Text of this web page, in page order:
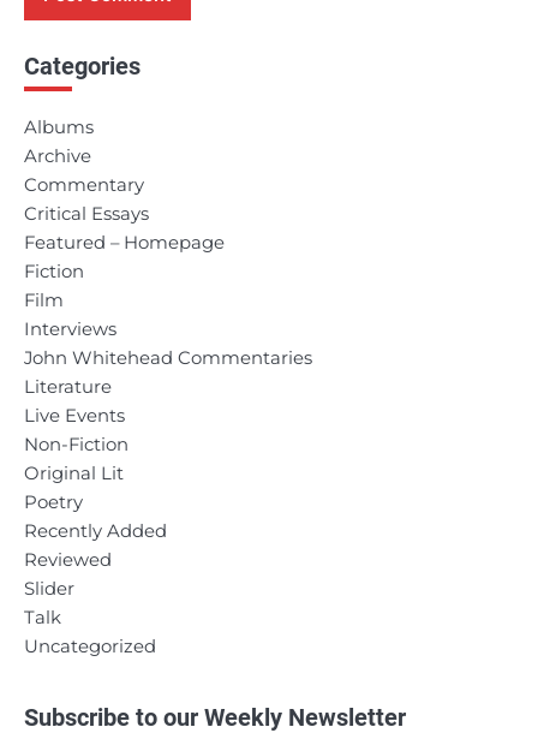
Categories
Albums
Archive
Commentary
Critical Essays
Featured – Homepage
Fiction
Film
Interviews
John Whitehead Commentaries
Literature
Live Events
Non-Fiction
Original Lit
Poetry
Recently Added
Reviewed
Slider
Talk
Uncategorized
Subscribe to our Weekly Newsletter